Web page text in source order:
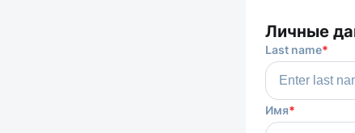
Личные
Last name*
Имя*